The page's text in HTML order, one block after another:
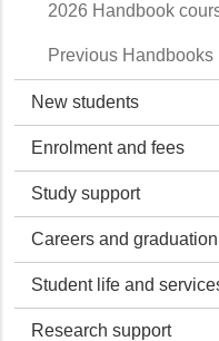
2026 Handbook
Previous Handbooks
New students
Enrolment and fees
Study support
Careers and graduation
Student life and
Research support